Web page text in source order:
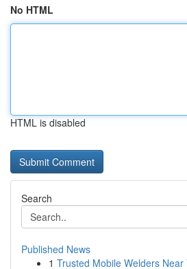
No HTML
HTML is disabled
Search
Published News
1 Trusted Mobile Welders Near